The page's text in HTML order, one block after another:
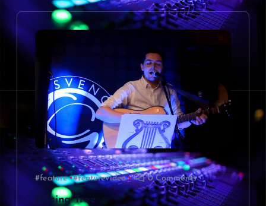
v
i
t
i
#feature #featurevideo 0 Comments
Kissing Tree